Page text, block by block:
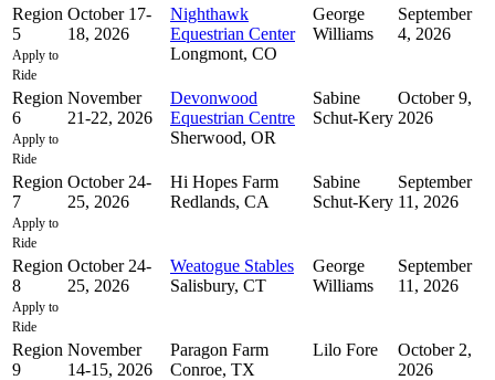
Region
5
Apply to
Ride
October 17-
18, 2026
Nighthawk
Equestrian Center
Longmont, CO
George
Williams
September
4, 2026
Region
6
Apply to
Ride
November
21-22, 2026
Devonwood
Equestrian Centre
Sherwood, OR
Sabine
Schut-Kery
October 9,
2026
Region
7
Apply to
Ride
October 24-
25, 2026
Hi Hopes Farm
Redlands, CA
Sabine
Schut-Kery
September
11, 2026
Region
8
Apply to
Ride
October 24-
25, 2026
Weatogue Stables
Salisbury, CT
George
Williams
September
11, 2026
Region
9
November
14-15, 2026
Paragon Farm
Conroe, TX
Lilo Fore
October 2,
2026